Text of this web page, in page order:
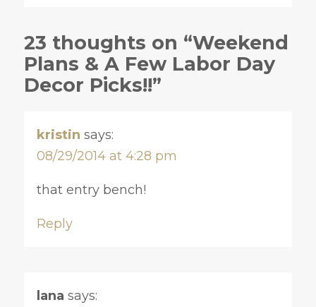
23 thoughts on “Weekend
Plans & A Few Labor Day
Decor Picks!!”
kristin says:
08/29/2014 at 4:28 pm
that entry bench!
Reply
lana says: